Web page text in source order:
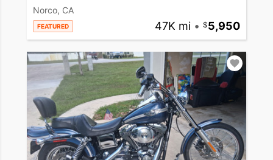
Norco, CA
FEATURED 47K mi • 5,950